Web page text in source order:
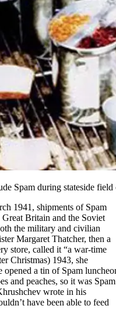
Spam during stateside
1941 , shipments of Spam
Great Britain and the Soviet
the military and civilian
Margaret Thatcher, then a
store, called it “a war-time
Christmas) 1943, she
a tin of Spam
and peaches, so it was Spam
wrote in his
have been able to feed